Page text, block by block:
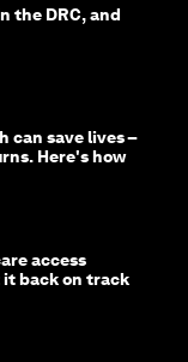
the DRC, and
can save lives –
Here's how
access
it back on track